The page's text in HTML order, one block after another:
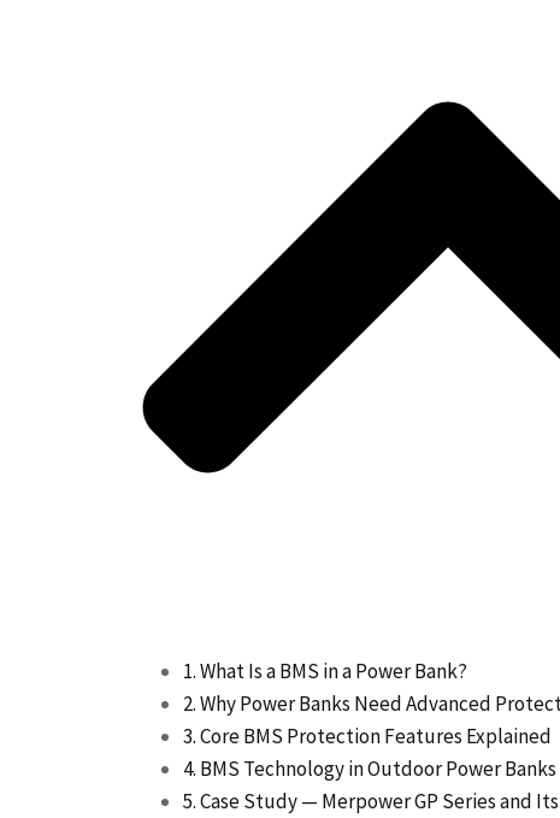
1. What Is a BMS in a Power Bank?
2. Why Power Banks Need Advanced
3. Core BMS Protection Features Explained
4. BMS Technology in Outdoor Power Banks
5. Case Study — Merpower GP Series and